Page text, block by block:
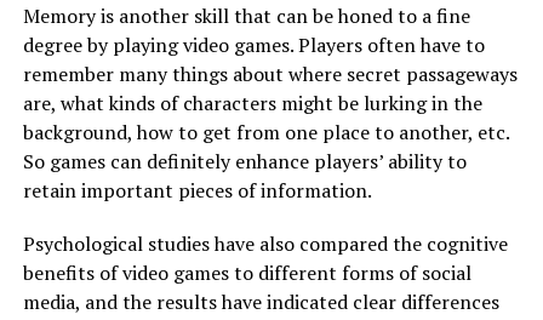
Memory is another skill that can be honed to a fine
degree by playing video games. Players often have to
remember many things about where secret passageways
are, what kinds of characters might be lurking in the
background, how to get from one place to another, etc.
So games can definitely enhance players’ ability to
retain important pieces of information.
Psychological studies have also compared the cognitive
benefits of video games to different forms of social
media, and the results have indicated clear differences